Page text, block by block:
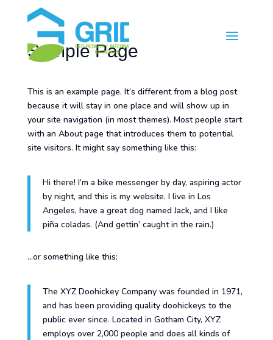
Sample Page
This is an example page. It’s different from a blog post
because it will stay in one place and will show up in
your site navigation (in most themes). Most people start
with an About page that introduces them to potential
site visitors. It might say something like this:
Hi there! I’m a bike messenger by day, aspiring actor
by night, and this is my website. I live in Los
Angeles, have a great dog named Jack, and I like
piña coladas. (And gettin’ caught in the rain.)
…or something like this:
The XYZ Doohickey Company was founded in 1971,
and has been providing quality doohickeys to the
public ever since. Located in Gotham City, XYZ
employs over 2,000 people and does all kinds of